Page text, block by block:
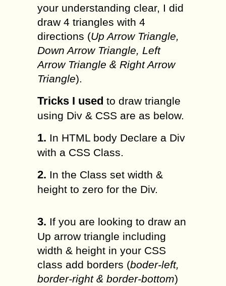
your understanding clear, I did
draw 4 triangles with 4
directions (Up Arrow Triangle,
Down Arrow Triangle, Left
Arrow Triangle & Right Arrow
Triangle).
Tricks I used to draw triangle
using Div & CSS are as below.
1. In HTML body Declare a Div
with a CSS Class.
2. In the Class set width &
height to zero for the Div.
3. If you are looking to draw an
Up arrow triangle including
width & height in your CSS
class add borders (boder-left,
border-right & border-bottom)